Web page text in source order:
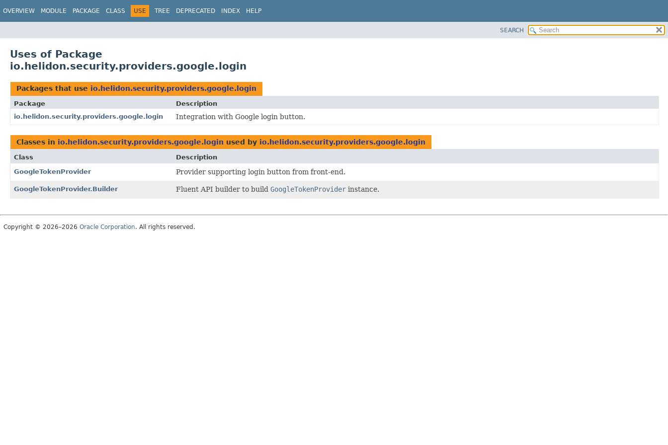
OVERVIEW MODULE PACKAGE CLASS USE TREE DEPRECATED INDEX HELP
SEARCH
Uses of Package
io.helidon.security.providers.google.login
Packages that use io.helidon.security.providers.google.login
Package
Description
io.helidon.security.providers.google.login
Integration with Google login button.
Classes in io.helidon.security.providers.google.login used by io.helidon.security.providers.google.login
Class
Description
GoogleTokenProvider
Provider supporting login button from front-end.
GoogleTokenProvider.Builder Fluent API builder to build GoogleTokenProvider instance.
Copyright © 2026–2026 Oracle Corporation. All rights reserved.